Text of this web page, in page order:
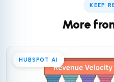
KEEP
More
HUBSPOT AI